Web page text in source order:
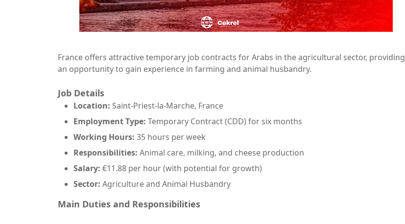
France offers attractive temporary job contracts for Arabs in the agricultural sector, providing
an opportunity to gain experience in farming and animal husbandry.
Job Details
Location: Saint-Priest-la-Marche, France
Employment Type: Temporary Contract (CDD) for six months
Working Hours: 35 hours per week
Responsibilities: Animal care, milking, and cheese production
Salary: €11.88 per hour (with potential for growth)
Sector: Agriculture and Animal Husbandry
Main Duties and Responsibilities